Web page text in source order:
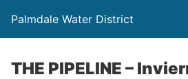
Palmdale Water District
THE PIPELINE –